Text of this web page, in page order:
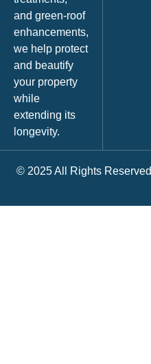
and green‑roof
enhancements,
we help protect
and beautify
your property
while
extending its
longevity.
© 2025 All Rights Reserved